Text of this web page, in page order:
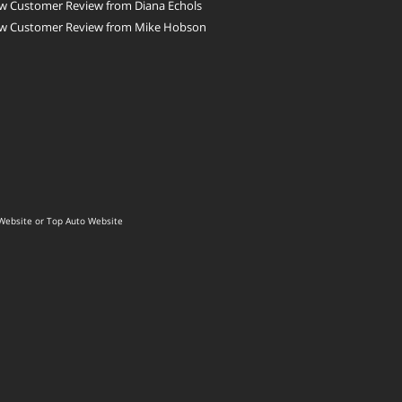
Customer Review from Diana Echols
Customer Review from Mike Hobson
or Top Auto Website